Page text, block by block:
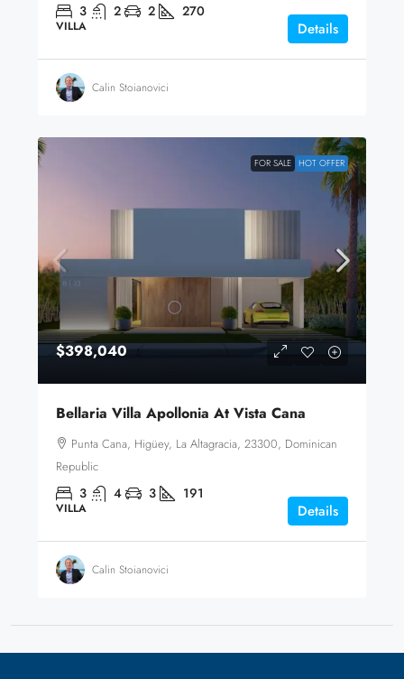
3 2 2 270
VILLA Details
Calin Stoianovici
FOR SALE HOT OFFER
$398,040
Bellaria Villa Apollonia At Vista Cana
Punta Cana, Higüey, La Altagracia, 23300, Dominican
Republic
3 4 3 191
VILLA Details
Calin Stoianovici